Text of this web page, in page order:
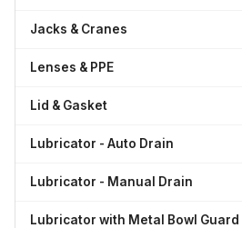
Jacks & Cranes
Lenses & PPE
Lid & Gasket
Lubricator - Auto Drain
Lubricator - Manual Drain
Lubricator with Metal Bowl Guard